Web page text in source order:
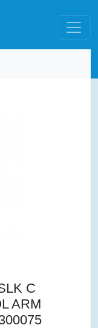
C
ARM